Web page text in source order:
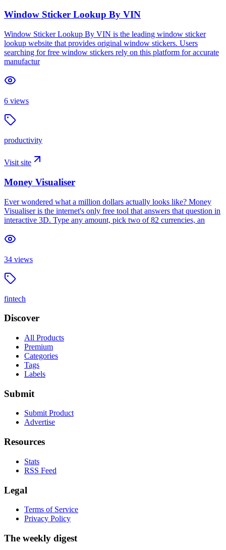
Window Sticker Lookup By VIN
Window Sticker Lookup By VIN is the leading window sticker
lookup website that provides original window stickers. Users
searching for free window stickers rely on this platform for accurate
manufactur
6 views
productivity
Visit site
Money Visualiser
Ever wondered what a million dollars actually looks like? Money
Visualiser is the internet's only free tool that answers that question in
interactive 3D. Type any amount, pick two of 82 currencies, an
34 views
fintech
Discover
All Products
Premium
Categories
Tags
Labels
Submit
Submit Product
Advertise
Resources
Stats
RSS Feed
Legal
Terms of Service
Privacy Policy
The weekly digest